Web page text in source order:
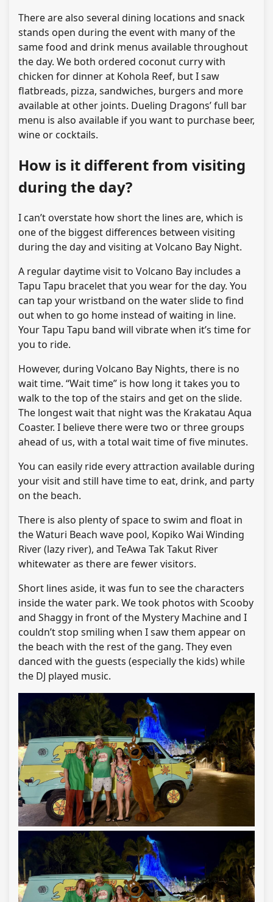
There are also several dining locations and snack
stands open during the event with many of the
same food and drink menus available throughout
the day. We both ordered coconut curry with
chicken for dinner at Kohola Reef, but I saw
flatbreads, pizza, sandwiches, burgers and more
available at other joints. Dueling Dragons’ full bar
menu is also available if you want to purchase beer,
wine or cocktails.
How is it different from visiting
during the day?
I can’t overstate how short the lines are, which is
one of the biggest differences between visiting
during the day and visiting at Volcano Bay Night.
A regular daytime visit to Volcano Bay includes a
Tapu Tapu bracelet that you wear for the day. You
can tap your wristband on the water slide to find
out when to go home instead of waiting in line.
Your Tapu Tapu band will vibrate when it’s time for
you to ride.
However, during Volcano Bay Nights, there is no
wait time. “Wait time” is how long it takes you to
walk to the top of the stairs and get on the slide.
The longest wait that night was the Krakatau Aqua
Coaster. I believe there were two or three groups
ahead of us, with a total wait time of five minutes.
You can easily ride every attraction available during
your visit and still have time to eat, drink, and party
on the beach.
There is also plenty of space to swim and float in
the Waturi Beach wave pool, Kopiko Wai Winding
River (lazy river), and TeAwa Tak Takut River
whitewater as there are fewer visitors.
Short lines aside, it was fun to see the characters
inside the water park. We took photos with Scooby
and Shaggy in front of the Mystery Machine and I
couldn’t stop smiling when I saw them appear on
the beach with the rest of the gang. They even
danced with the guests (especially the kids) while
the DJ played music.